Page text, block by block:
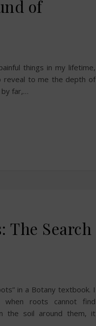
of
things in my lifetime,
reveal to me the depth of
by far,…
The Search
in a Botany textbook. I
roots cannot find
the soil around them, it